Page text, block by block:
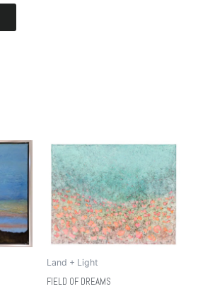
Land + Light
FIELD OF DREAMS